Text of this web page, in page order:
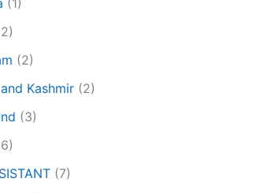
(1)
(2)
Kashmir (2)
(3)
(7)